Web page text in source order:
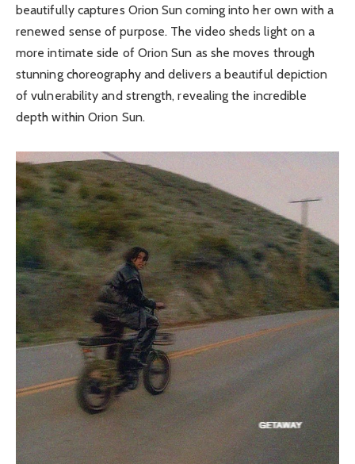
beautifully captures Orion Sun coming into her own with a
renewed sense of purpose. The video sheds light on a
more intimate side of Orion Sun as she moves through
stunning choreography and delivers a beautiful depiction
of vulnerability and strength, revealing the incredible
depth within Orion Sun.